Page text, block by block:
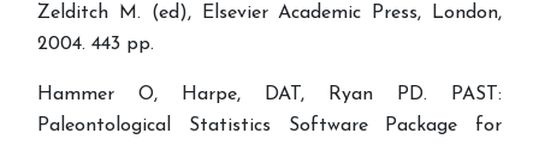
Zelditch M. (ed), Elsevier Academic Press, London,
2004. 443 pp.
Hammer O, Harpe, DAT, Ryan PD. PAST:
Paleontological Statistics Software Package for